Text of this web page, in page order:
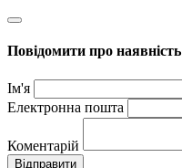
Повідомити про наявність
Ім'я
Електронна пошта
Коментарій
Відправити